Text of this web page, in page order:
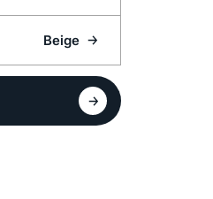
Beige